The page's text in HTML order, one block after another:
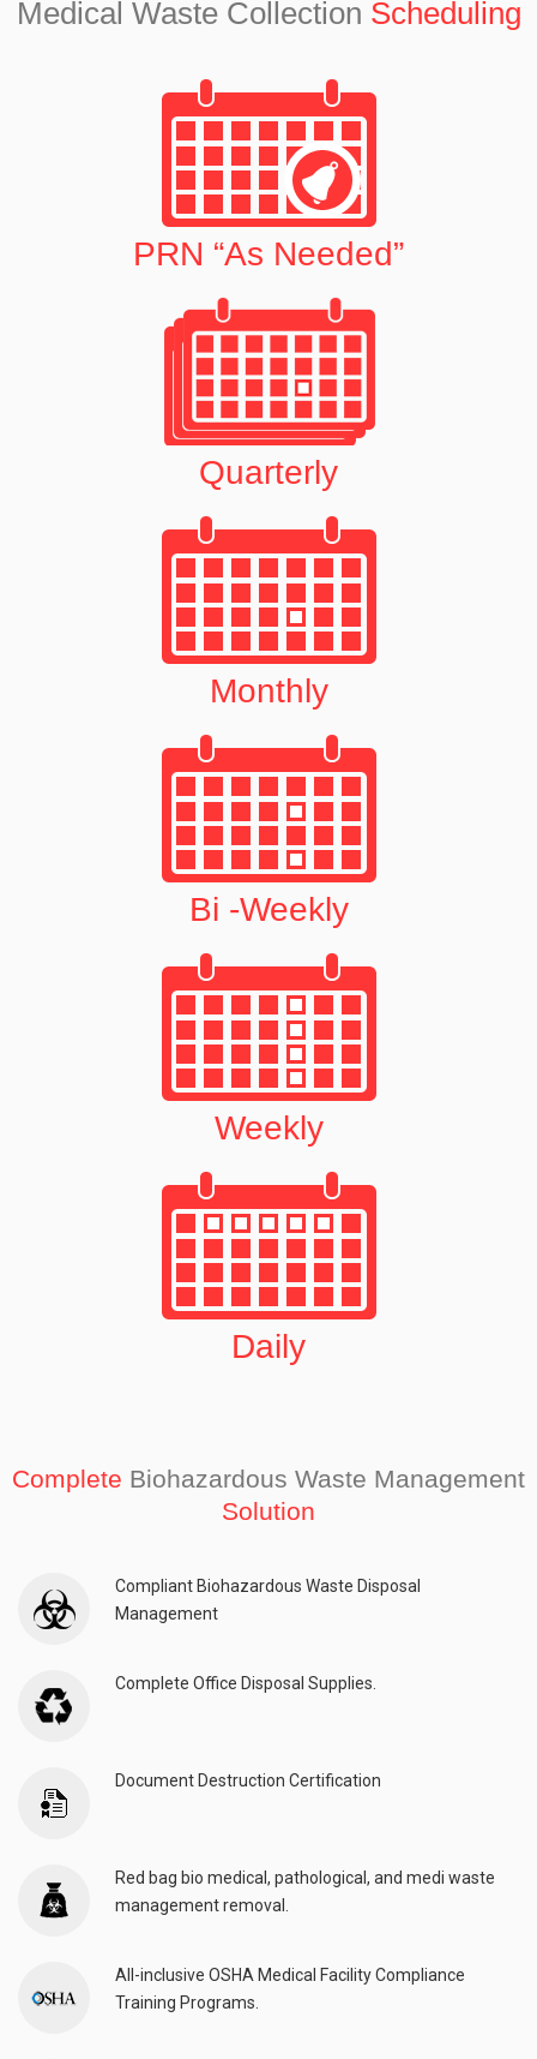
Medical Waste Collection Scheduling
PRN “As Needed”
Quarterly
Monthly
Bi -Weekly
Weekly
Daily
Complete Biohazardous Waste Management
Solution
Compliant Biohazardous Waste Disposal
Management
Complete Office Disposal Supplies.
Document Destruction Certification
Red bag bio medical, pathological, and medi waste
management removal.
All-inclusive OSHA Medical Facility Compliance
Training Programs.